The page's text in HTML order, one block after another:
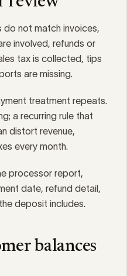
do not match invoices,
involved, refunds or
tax is collected, tips
are missing.
treatment repeats.
a recurring rule that
distort revenue,
every month.
processor report,
date, refund detail,
deposit includes.
balances